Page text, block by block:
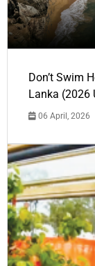
Don’t Swim
Lanka (2026
06 April, 2026